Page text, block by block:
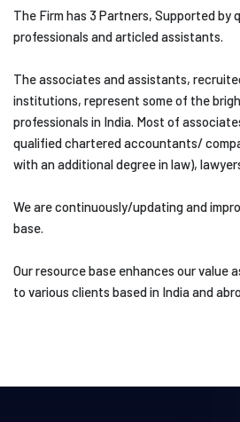
The Firm has 3 Partners, Supported by
professionals and articled assistants.
The associates and assistants,
institutions, represent some of the
professionals in India. Most of
qualified chartered accountants/
with an additional degree in law),
We are continuously/updating and
base.
Our resource base enhances our value
to various clients based in India and